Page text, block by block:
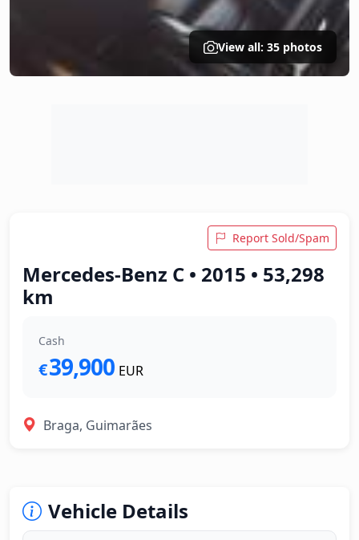
View all: 35 photos
Report Sold/Spam
Mercedes-Benz C • 2015 • 53,298
km
Cash
€39,900 EUR
Braga, Guimarães
Vehicle Details